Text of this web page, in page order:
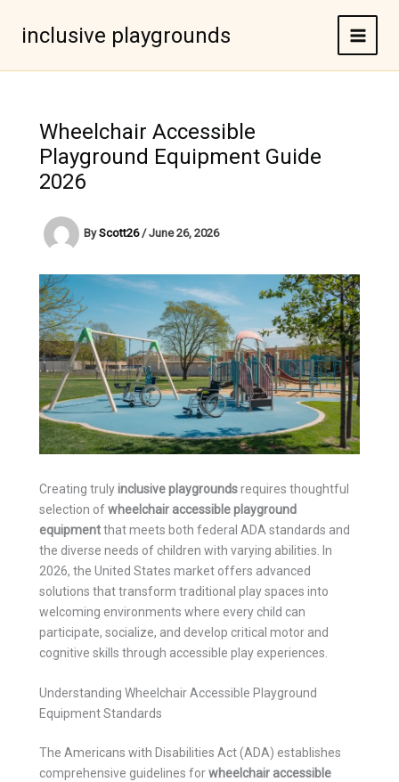
inclusive playgrounds
Wheelchair Accessible
Playground Equipment Guide
2026
ByScott26/June 26, 2026
Creating trulyinclusive playgroundsrequires thoughtful
selection ofwheelchair accessible playground
equipmentthat meets both federal ADA standards and
the diverse needs of children with varying abilities. In
2026, the United States market offers advanced
solutions that transform traditional play spaces into
welcoming environments where every child can
participate, socialize, and develop critical motor and
cognitive skills through accessible play experiences.
Understanding Wheelchair Accessible Playground
Equipment Standards
The Americans with Disabilities Act (ADA) establishes
comprehensive guidelines forwheelchair accessible